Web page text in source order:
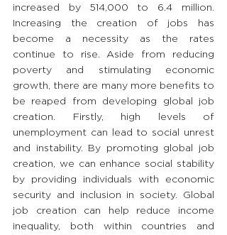
increased by 514,000 to 6.4 million.
Increasing the creation of jobs has
become a necessity as the rates
continue to rise. Aside from reducing
poverty and stimulating economic
growth, there are many more benefits to
be reaped from developing global job
creation. Firstly, high levels of
unemployment can lead to social unrest
and instability. By promoting global job
creation, we can enhance social stability
by providing individuals with economic
security and inclusion in society. Global
job creation can help reduce income
inequality, both within countries and